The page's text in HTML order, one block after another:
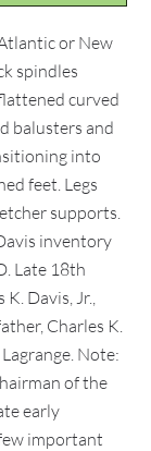
or New
spindles
curved
balusters and
into
feet. Legs
supports.
inventory
Late 18th
Davis, Jr.,
Charles K.
Note:
of the
early
important